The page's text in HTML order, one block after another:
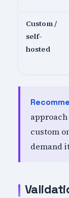
Custom /
self-
hosted
custom
demand